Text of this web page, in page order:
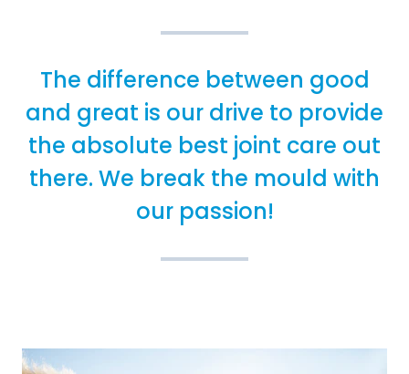
The difference between good
and great is our drive to provide
the absolute best joint care out
there. We break the mould with
our passion!